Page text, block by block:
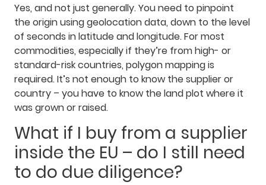
Yes, and not just generally. You need to pinpoint
the origin using geolocation data, down to the level
of seconds in latitude and longitude. For most
commodities, especially if they’re from high- or
standard-risk countries, polygon mapping is
required. It’s not enough to know the supplier or
country – you have to know the land plot where it
was grown or raised.
What if I buy from a supplier
inside the EU – do I still need
to do due diligence?